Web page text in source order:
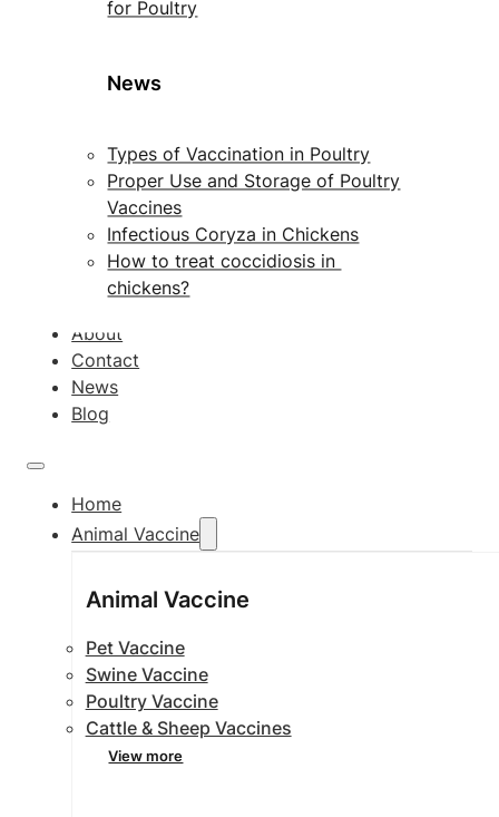
for Poultry
News
Types of Vaccination in Poultry
Proper Use and Storage of Poultry
Vaccines
Infectious Coryza in Chickens
How to treat coccidiosis in
chickens?
About
Contact
News
Blog
Home
Animal Vaccine
Animal Vaccine
Pet Vaccine
Swine Vaccine
Poultry Vaccine
Cattle & Sheep Vaccines
View more